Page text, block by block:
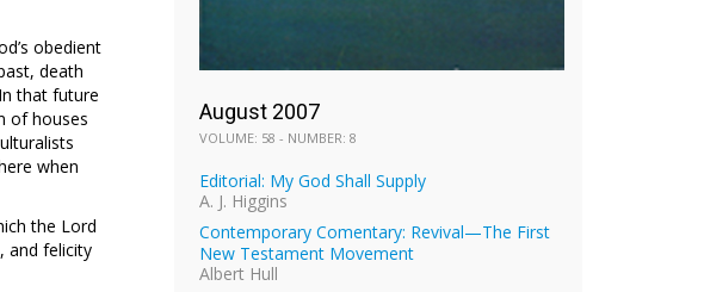
obedient
death
that future
of houses
when
the Lord
and felicity
August 2007
VOLUME: 58 - NUMBER: 8
Editorial: My God Shall Supply
A. J. Higgins
Contemporary Comentary: Revival—The First
New Testament Movement
Albert Hull